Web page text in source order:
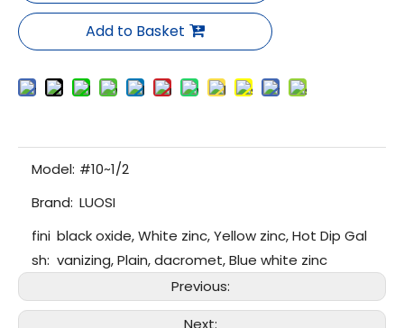
Add to Basket
Model: #10~1/2
Brand: LUOSI
fini
sh:
black oxide, White zinc, Yellow zinc, Hot Dip Gal
vanizing, Plain, dacromet, Blue white zinc
Previous:
Next: